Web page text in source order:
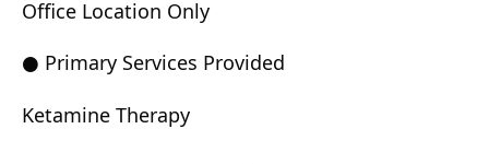
Office Location Only
● Primary Services Provided
Ketamine Therapy